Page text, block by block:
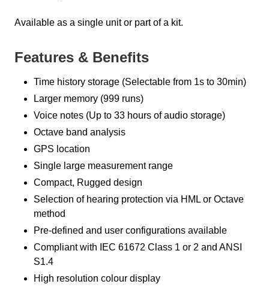
Available as a single unit or part of a kit.
Features & Benefits
Time history storage (Selectable from 1s to 30min)
Larger memory (999 runs)
Voice notes (Up to 33 hours of audio storage)
Octave band analysis
GPS location
Single large measurement range
Compact, Rugged design
Selection of hearing protection via HML or Octave
method
Pre-defined and user configurations available
Compliant with IEC 61672 Class 1 or 2 and ANSI
S1.4
High resolution colour display